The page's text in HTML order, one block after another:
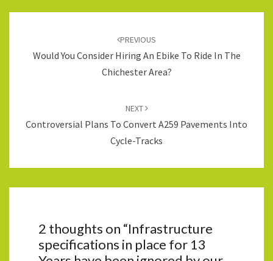
PREVIOUS
Would You Consider Hiring An Ebike To Ride In The
Chichester Area?
NEXT
Controversial Plans To Convert A259 Pavements Into
Cycle-Tracks
2 thoughts on “Infrastructure
specifications in place for 13